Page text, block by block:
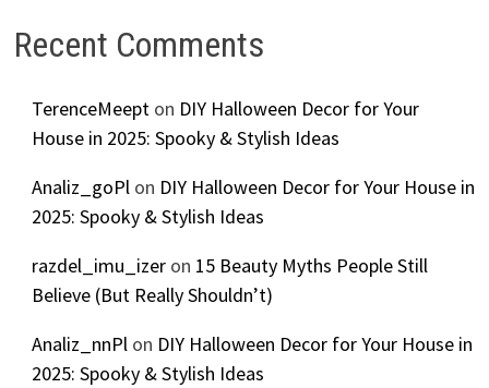
Recent Comments
TerenceMeepton DIY Halloween Decor for Your
House in 2025: Spooky & Stylish Ideas
Analiz_goPlon DIY Halloween Decor for Your House in
2025: Spooky & Stylish Ideas
razdel_imu_izeron 15 Beauty Myths People Still
Believe (But Really Shouldn’t)
Analiz_nnPlon DIY Halloween Decor for Your House in
2025: Spooky & Stylish Ideas